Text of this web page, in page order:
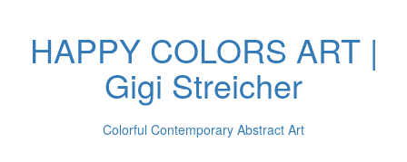
HAPPY COLORS ART |
Gigi Streicher
Colorful Contemporary Abstract Art